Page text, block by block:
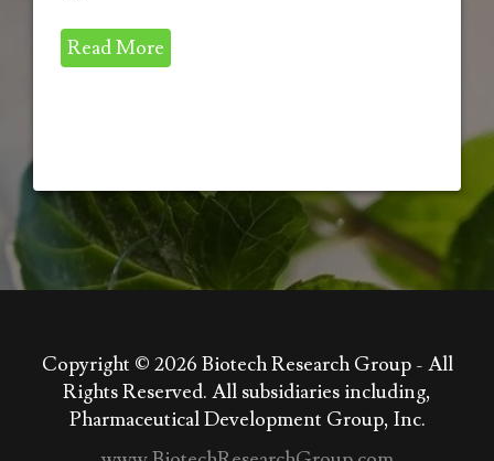
Read More
Copyright © 2026 Biotech Research Group - All
Rights Reserved. All subsidiaries including,
Pharmaceutical Development Group, Inc.